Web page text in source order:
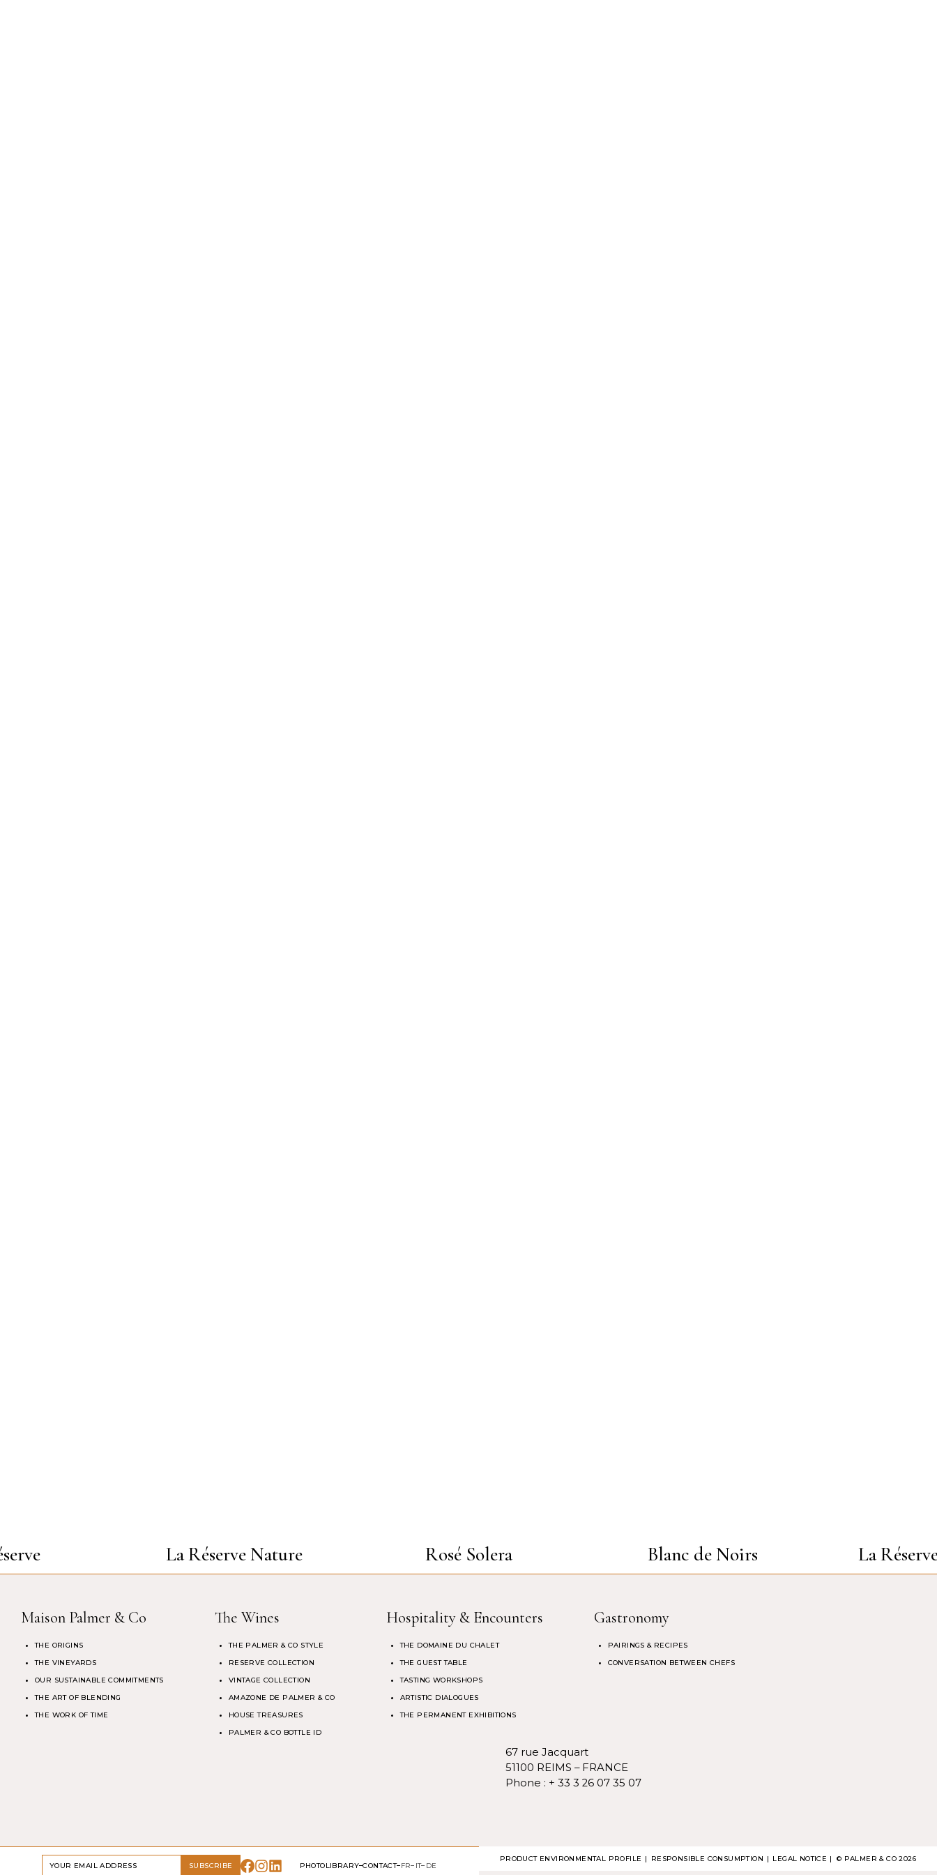
La Réserve Nature Rosé Solera Blanc de Noirs La
Maison Palmer & Co
THE ORIGINS
THE VINEYARDS
OUR SUSTAINABLE COMMITMENTS
THE ART OF BLENDING
THE WORK OF TIME
The Wines
THE PALMER & CO STYLE
RESERVE COLLECTION
VINTAGE COLLECTION
AMAZONE DE PALMER & CO
HOUSE TREASURES
PALMER & CO BOTTLE ID
Hospitality & Encounters
THE DOMAINE DU CHALET
THE GUEST TABLE
TASTING WORKSHOPS
ARTISTIC DIALOGUES
THE PERMANENT EXHIBITIONS
Gastronomy
PAIRINGS & RECIPES
CONVERSATION BETWEEN CHEFS
67 rue Jacquart
51100 REIMS – FRANCE
Phone : + 33 3 26 07 35 07
SUBSCRIBE PHOTOLIBRARY CONTACT FR IT DE
DRINK RESPONSIBLY PRODUCT ENVIRONMENTAL PROFILE RESPONSIBLE CONSUMPTION LEGAL NOTICE | © PALMER & CO 2026